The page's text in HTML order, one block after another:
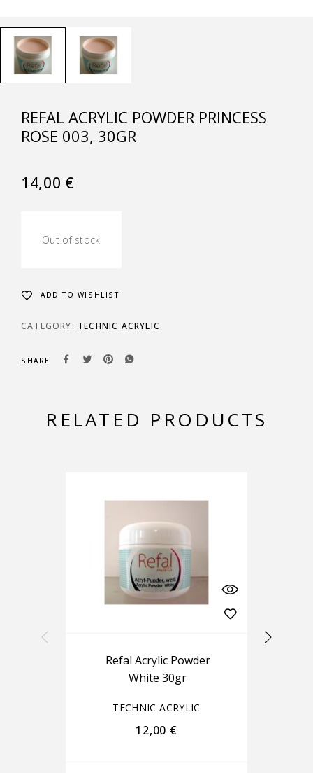
REFAL ACRYLIC POWDER PRINCESS
ROSE 003, 30GR
14,00 €
Out of stock
ADD TO WISHLIST
CATEGORY: TECHNIC ACRYLIC
SHARE
RELATED PRODUCTS
Refal Acrylic Powder
White 30gr
TECHNIC ACRYLIC
12,00 €